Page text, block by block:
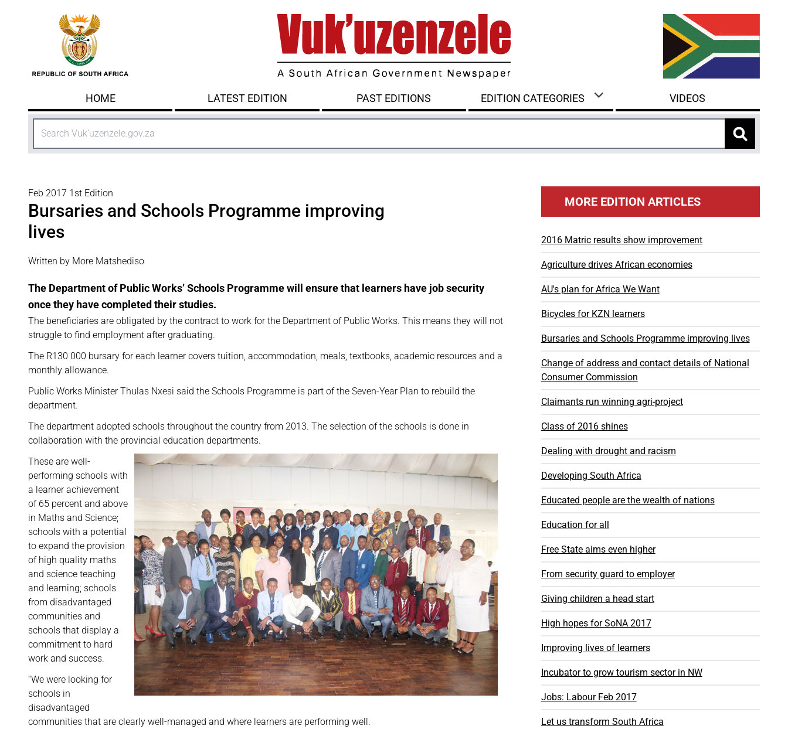
HOME LATEST EDITION PAST EDITIONS EDITION CATEGORIES VIDEOS
Feb 2017 1st Edition
Bursaries and Schools Programme improving
lives
Written by More Matshediso
The Department of Public Works’ Schools Programme will ensure that learners have job security
once they have completed their studies.
The beneficiaries are obligated by the contract to work for the Department of Public Works. This means they will not
struggle to find employment after graduating.
The R130 000 bursary for each learner covers tuition, accommodation, meals, textbooks, academic resources and a
monthly allowance.
Public Works Minister Thulas Nxesi said the Schools Programme is part of the Seven-Year Plan to rebuild the
department.
The department adopted schools throughout the country from 2013. The selection of the schools is done in
collaboration with the provincial education departments.
These are well-
performing schools with
a learner achievement
of 65 percent and above
in Maths and Science;
schools with a potential
to expand the provision
of high quality maths
and science teaching
and learning; schools
from disadvantaged
communities and
schools that display a
commitment to hard
work and success.
“We were looking for
schools in
disadvantaged
communities that are clearly well-managed and where learners are performing well.
MORE EDITION ARTICLES
2016 Matric results show improvement
Agriculture drives African economies
AU's plan for Africa We Want
Bicycles for KZN learners
Bursaries and Schools Programme improving lives
Change of address and contact details of National
Consumer Commission
Claimants run winning agri-project
Class of 2016 shines
Dealing with drought and racism
Developing South Africa
Educated people are the wealth of nations
Education for all
Free State aims even higher
From security guard to employer
Giving children a head start
High hopes for SoNA 2017
Improving lives of learners
Incubator to grow tourism sector in NW
Jobs: Labour Feb 2017
Let us transform South Africa